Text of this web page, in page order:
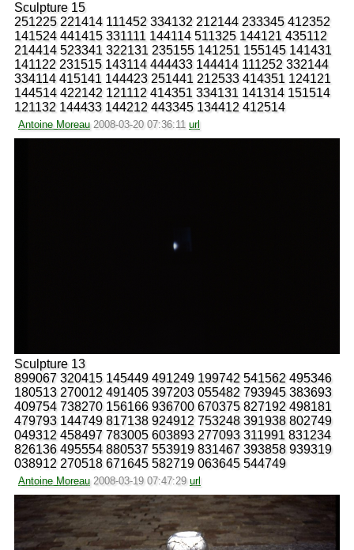
Sculpture 15
251225 221414 111452 334132 212144 233345 412352
141524 441415 331111 144114 511325 144121 435112
214414 523341 322131 235155 141251 155145 141431
141122 231515 143114 444433 144414 111252 332144
334114 415141 144423 251441 212533 414351 124121
144514 422142 121112 414351 334131 141314 151514
121132 144433 144212 443345 134412 412514
Antoine Moreau 2008-03-20 07:36:11 url
Sculpture 13
899067 320415 145449 491249 199742 541562 495346
180513 270012 491405 397203 055482 793945 383693
409754 738270 156166 936700 670375 827192 498181
479793 144749 817138 924912 753248 391938 802749
049312 458497 783005 603893 277093 311991 831234
826136 495554 880537 553919 831467 393858 939319
038912 270518 671645 582719 063645 544749
Antoine Moreau 2008-03-19 07:47:29 url